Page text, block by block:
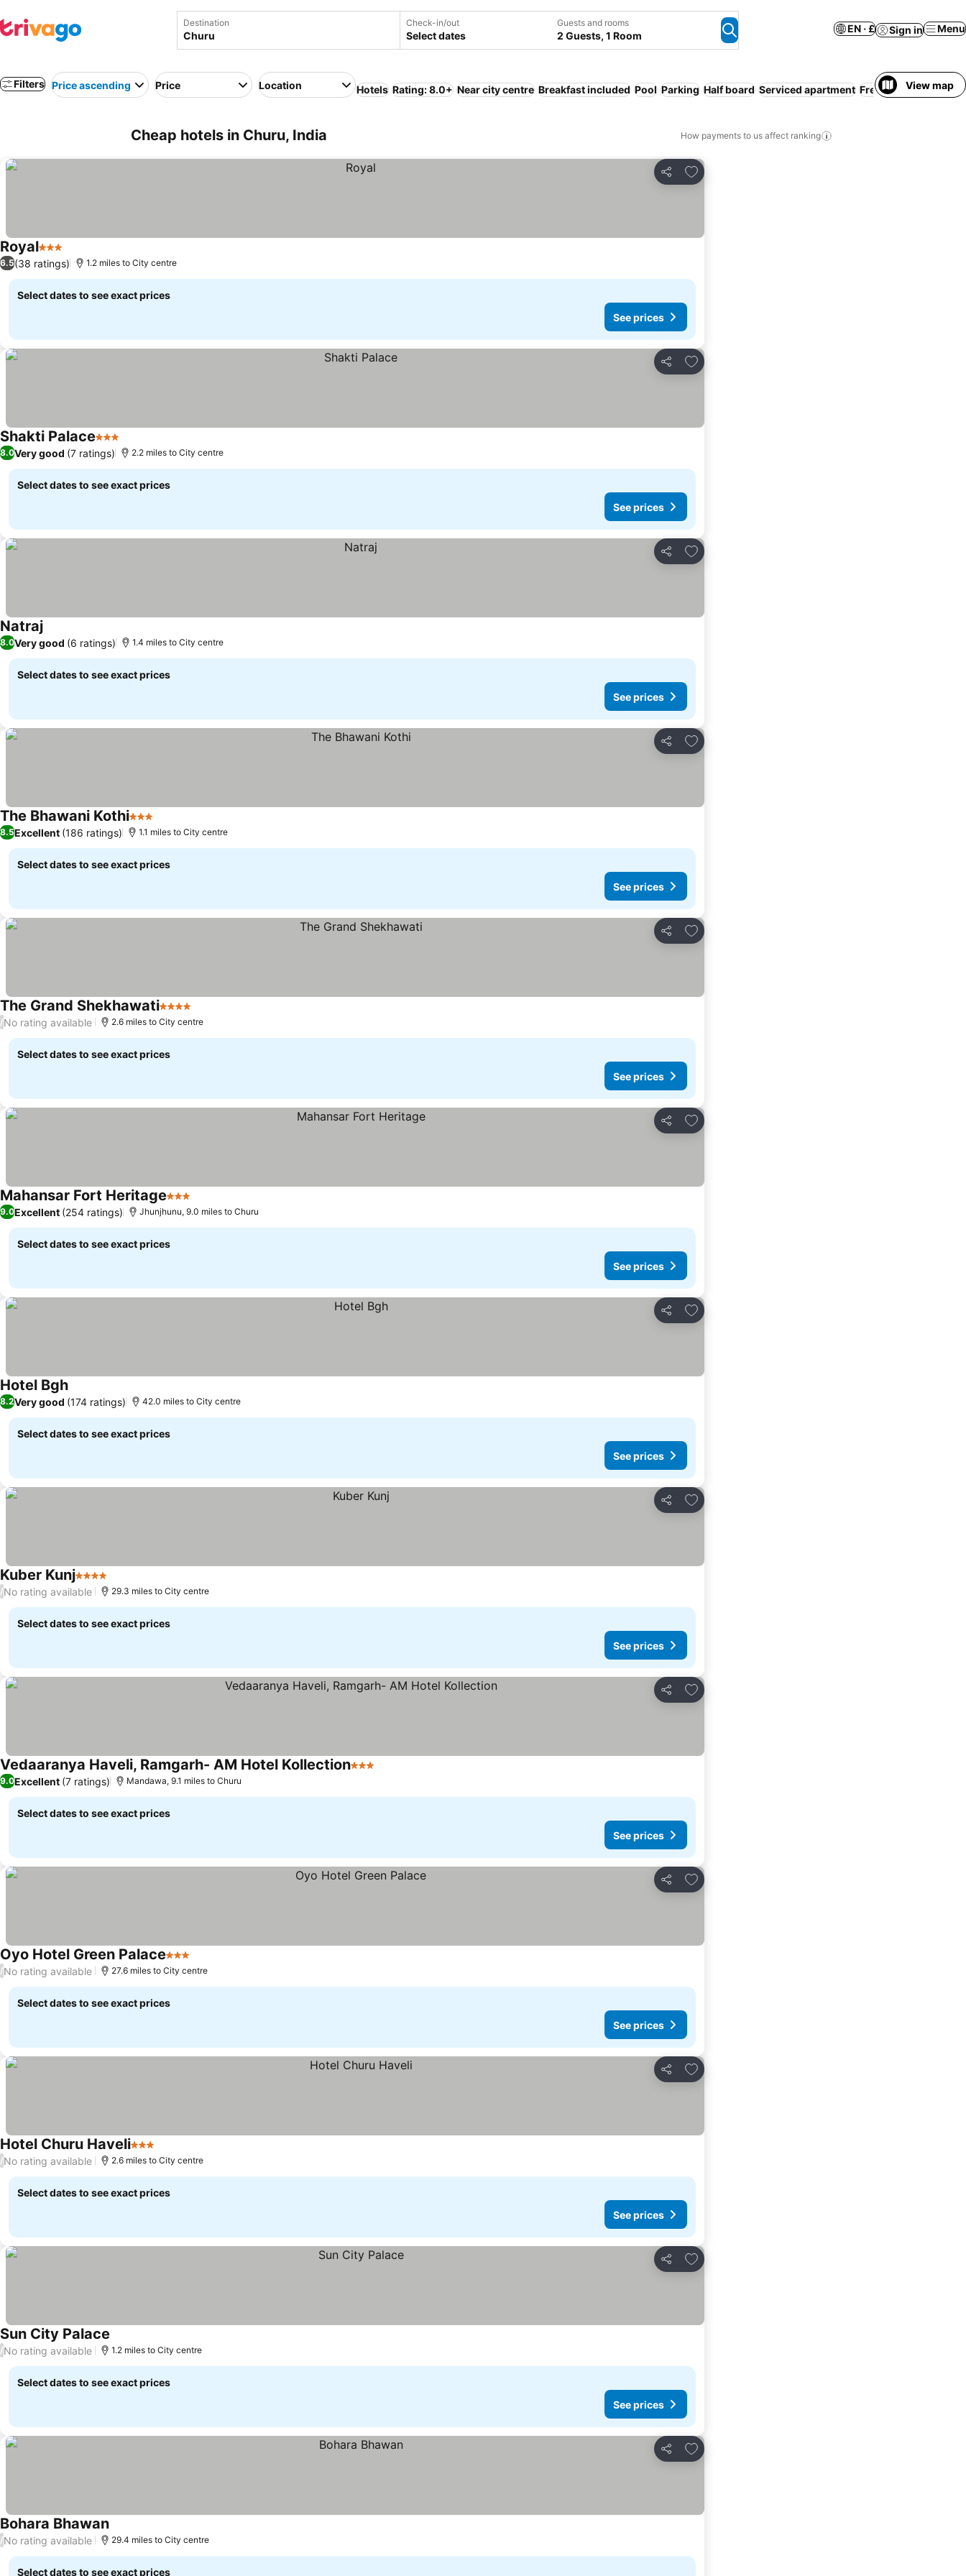
Destination Check-in/out
Select dates
Guests and rooms
2 Guests, 1 Room
EN · £ Sign in Menu
Filters Price ascending Price Location Hotels Rating: 8.0+ Near city centre Breakfast included Pool Parking Half board Serviced apartment Free cancellation
View map
Cheap hotels in Churu, India How payments to us affect ranking
Share
Add to favourites
Royal3 Stars
6.5(38 ratings) 1.2 miles to City centre
Select dates to see exact prices
See prices
Share
Add to favourites
Shakti Palace3 Stars
8.0Very good (7 ratings) 2.2 miles to City centre
Select dates to see exact prices
See prices
Share
Add to favourites
Natraj
8.0Very good (6 ratings) 1.4 miles to City centre
Select dates to see exact prices
See prices
Share
Add to favourites
The Bhawani Kothi3 Stars
8.5Excellent (186 ratings) 1.1 miles to City centre
Select dates to see exact prices
See prices
Share
Add to favourites
The Grand Shekhawati4 Stars
/No rating available 2.6 miles to City centre
Select dates to see exact prices
See prices
Share
Add to favourites
Mahansar Fort Heritage3 Stars
9.0Excellent (254 ratings) Jhunjhunu, 9.0 miles to Churu
Select dates to see exact prices
See prices
Share
Add to favourites
Hotel Bgh
8.2Very good (174 ratings) 42.0 miles to City centre
Select dates to see exact prices
See prices
Share
Add to favourites
Kuber Kunj4 Stars
/No rating available 29.3 miles to City centre
Select dates to see exact prices
See prices
Share
Add to favourites
Vedaaranya Haveli, Ramgarh- AM Hotel Kollection3 Stars
9.0Excellent (7 ratings) Mandawa, 9.1 miles to Churu
Select dates to see exact prices
See prices
Share
Add to favourites
Oyo Hotel Green Palace3 Stars
/No rating available 27.6 miles to City centre
Select dates to see exact prices
See prices
Share
Add to favourites
Hotel Churu Haveli3 Stars
/No rating available 2.6 miles to City centre
Select dates to see exact prices
See prices
Share
Add to favourites
Sun City Palace
/No rating available 1.2 miles to City centre
Select dates to see exact prices
See prices
Share
Add to favourites
Bohara Bhawan
/No rating available 29.4 miles to City centre
Select dates to see exact prices